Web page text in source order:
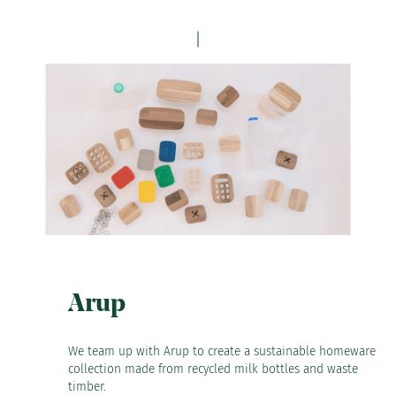
Arup
We team up with Arup to create a sustainable homeware
collection made from recycled milk bottles and waste
timber.